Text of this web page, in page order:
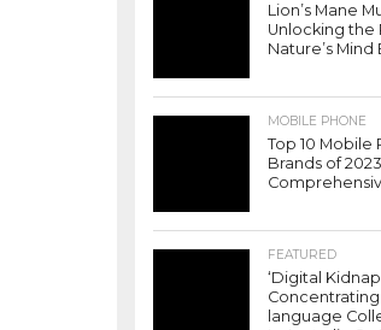
Lion’s Mane
Unlocking the
Nature’s
MOBILE PHONE
Top 10 Mobile
Brands of
FEATURED
‘Digital
language